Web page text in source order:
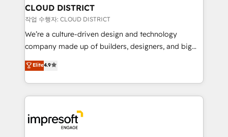
を、CRMを軸とした全社共通基盤に再構築します。意
思決定者・PMO・現場担当者に並走します。 1️⃣
HubSpot導入・活用支援 顧客データの一元化から、
GTMの見える化・自動化まで。全Hub統合運用、デー
2️⃣ AIエージェント組織構築 営業・マーケティング業務
の一部をAIが自律実行する組織への移行を設計・実装。
DX × AI推進のPMO伴走支援 複数部門をまたぐDX×AI変
革を、構想から実装・定着までPMOとして主導。「設
CLOUD DISTRICT
작업 수행자: CLOUD DISTRICT
We’re a culture-driven design and technology
company made up of builders, designers, and big
thinkers. We blend strategy, design, and
development—always fueled by curiosity—to turn
ideas, opportunities, and challenges into meaningful
experiences. To us, technology is more than just
and—most importantly—simple. That’s why we lean
into bold ideas and shape them into thoughtful
Elite4.9